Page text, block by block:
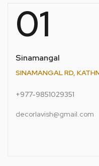
01
Sinamangal
SINAMANGAL RD,
+977-9851029351
decorlavish@gmail.com